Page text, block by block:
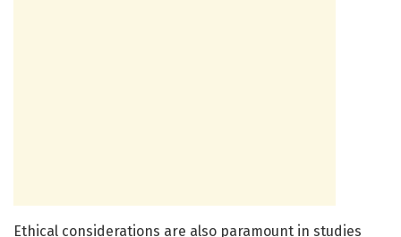
Ethical considerations are also paramount in studies